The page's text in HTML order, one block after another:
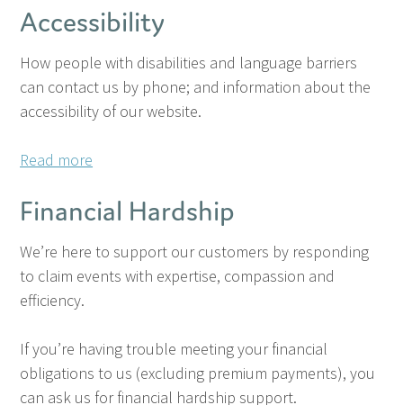
Accessibility
How people with disabilities and language barriers
can contact us by phone; and information about the
accessibility of our website.
Read more
Financial Hardship
We’re here to support our customers by responding
to claim events with expertise, compassion and
efficiency.
If you’re having trouble meeting your financial
obligations to us (excluding premium payments), you
can ask us for financial hardship support.